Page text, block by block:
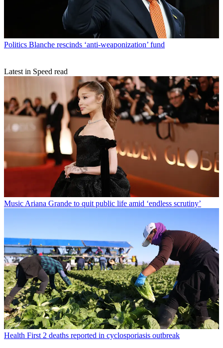
Politics Blanche rescinds ‘anti-weaponization’ fund
Latest in Speed read
Music Ariana Grande to quit public life amid ‘endless scrutiny’
Health First 2 deaths reported in cyclosporiasis outbreak